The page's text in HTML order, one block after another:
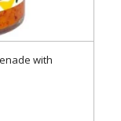
with